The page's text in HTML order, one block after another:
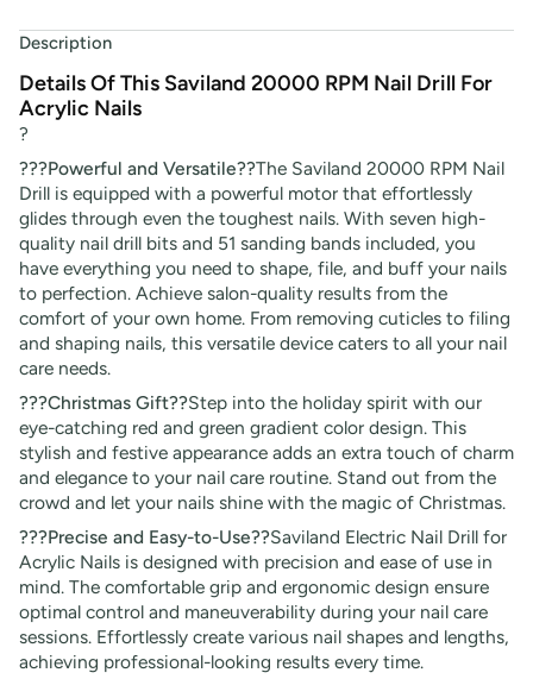
Description
Details Of This Saviland 20000 RPM Nail Drill For
Acrylic Nails
?
???Powerful and Versatile??The Saviland 20000 RPM Nail
Drill is equipped with a powerful motor that effortlessly
glides through even the toughest nails. With seven high-
quality nail drill bits and 51 sanding bands included, you
have everything you need to shape, file, and buff your nails
to perfection. Achieve salon-quality results from the
comfort of your own home. From removing cuticles to filing
and shaping nails, this versatile device caters to all your nail
care needs.
???Christmas Gift??Step into the holiday spirit with our
eye-catching red and green gradient color design. This
stylish and festive appearance adds an extra touch of charm
and elegance to your nail care routine. Stand out from the
crowd and let your nails shine with the magic of Christmas.
???Precise and Easy-to-Use??Saviland Electric Nail Drill for
Acrylic Nails is designed with precision and ease of use in
mind. The comfortable grip and ergonomic design ensure
optimal control and maneuverability during your nail care
sessions. Effortlessly create various nail shapes and lengths,
achieving professional-looking results every time.